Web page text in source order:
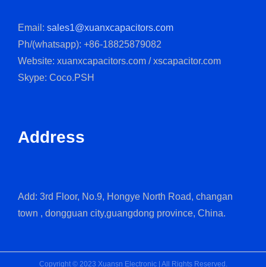
Email: sales1@xuanxcapacitors.com
Ph/(whatsapp): +86-18825879082
Website: xuanxcapacitors.com / xscapacitor.com
Skype: Coco.PSH
Address
Add: 3rd Floor, No.9, Hongye North Road, changan
town , dongguan city,guangdong province, China.
Copyright © 2023 Xuansn Electronic | All Rights Reserved.